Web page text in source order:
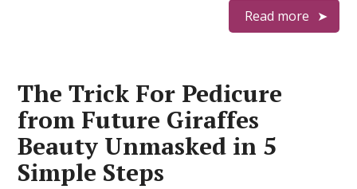
Read more
The Trick For Pedicure
from Future Giraffes
Beauty Unmasked in 5
Simple Steps